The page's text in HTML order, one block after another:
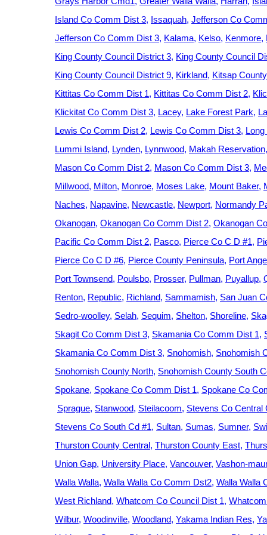
Island Co Comm Dist 3 Issaquah Jefferson Co
Jefferson Co Comm Dist 3 Kalama Kelso Kenmore
King County Council District 3 King County Council
King County Council District 9 Kirkland Kitsap
Kittitas Co Comm Dist 1 Kittitas Co Comm Dist 2
Klickitat Co Comm Dist 3 Lacey Lake Forest Park
Lewis Co Comm Dist 2 Lewis Co Comm Dist 3
Lummi Island Lynden Lynnwood Makah Reservation
Mason Co Comm Dist 2 Mason Co Comm Dist 3
Millwood Milton Monroe Moses Lake Mount Baker
Naches Napavine Newcastle Newport Normandy
Okanogan Okanogan Co Comm Dist 2 Okanogan
Pacific Co Comm Dist 2 Pasco Pierce Co C D #1
Pierce Co C D #6 Pierce County Peninsula Port
Port Townsend Poulsbo Prosser Pullman Puyallup
Renton Republic Richland Sammamish San Juan
Sedro-woolley Selah Sequim Shelton Shoreline
Skagit Co Comm Dist 3 Skamania Co Comm Dist 1
Skamania Co Comm Dist 3 Snohomish Snohomish
Snohomish County North Snohomish County South
Spokane Spokane Co Comm Dist 1 Spokane Co
Sprague Stanwood Steilacoom Stevens Co Central
Stevens Co South Cd #1 Sultan Sumas Sumner
Thurston County Central Thurston County East
Union Gap University Place Vancouver Vashon-
Walla Walla Walla Walla Co Comm Dst2 Walla Walla
West Richland Whatcom Co Council Dist 1
Wilbur Woodinville Woodland Yakama Indian Res